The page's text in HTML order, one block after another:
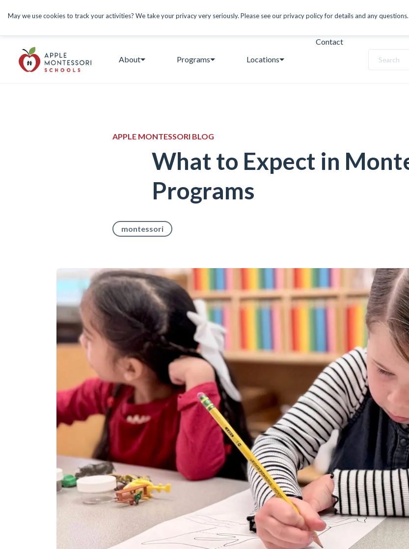
May we use cookies to track your activities? We take your privacy very seriously. Please see our privacy policy for details and any questions.
About Programs Locations
Contact
Search
APPLE MONTESSORI BLOG
What to Expect in
Programs
montessori